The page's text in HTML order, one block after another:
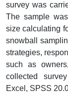
survey was
The sample
size calculating
snowball
strategies,
such as
collected
Excel, SPSS